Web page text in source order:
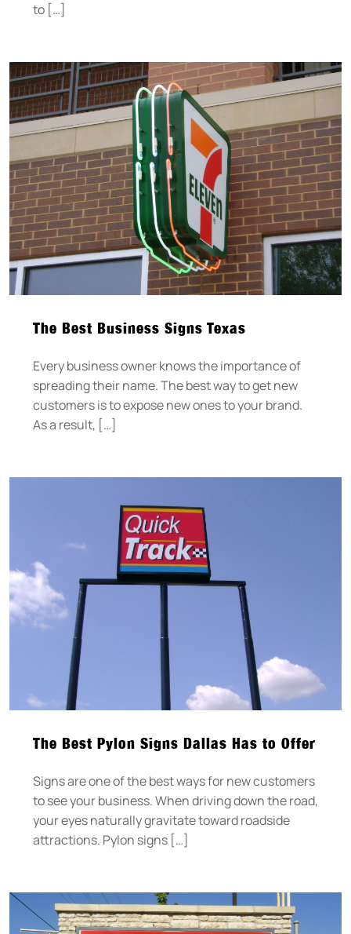
to […]
The Best Business Signs Texas
Every business owner knows the importance of
spreading their name. The best way to get new
customers is to expose new ones to your brand.
As a result, […]
The Best Pylon Signs Dallas Has to Offer
Signs are one of the best ways for new customers
to see your business. When driving down the road,
your eyes naturally gravitate toward roadside
attractions. Pylon signs […]